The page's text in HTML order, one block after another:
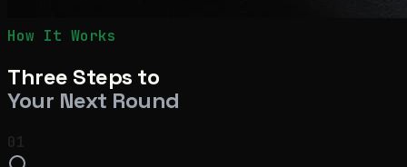
How It Works
Three Steps to
Your Next Round